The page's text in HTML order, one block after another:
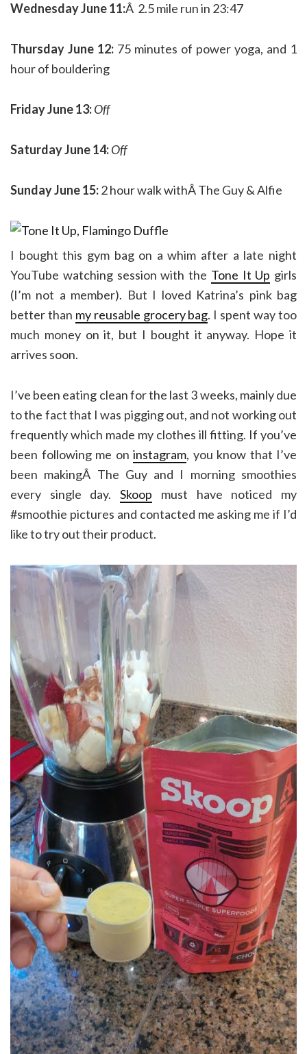
Wednesday June 11:Â 2.5 mile run in 23:47
Thursday June 12: 75 minutes of power yoga, and 1
hour of bouldering
Friday June 13:Off
Saturday June 14:Off
Sunday June 15:2 hour walk withÂ The Guy & Alfie
I bought this gym bag on a whim after a late night
YouTube watching session with the Tone It Up girls
(I’m not a member). But I loved Katrina’s pink bag
better than my reusable grocery bag. I spent way too
much money on it, but I bought it anyway. Hope it
arrives soon.
I’ve been eating clean for the last 3 weeks, mainly due
to the fact that I was pigging out, and not working out
frequently which made my clothes ill fitting. If you’ve
been following me on instagram, you know that I’ve
been makingÂ The Guy and I morning smoothies
every single day.Skoop must have noticed my
#smoothie pictures and contacted me asking me if I’d
like to try out their product.